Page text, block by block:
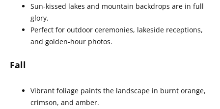
Sun-kissed lakes and mountain backdrops are in full
glory.
Perfect for outdoor ceremonies, lakeside receptions,
and golden-hour photos.
Fall
Vibrant foliage paints the landscape in burnt orange,
crimson, and amber.